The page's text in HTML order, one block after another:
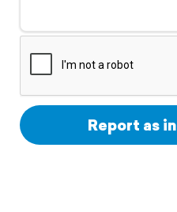
Support
Report as